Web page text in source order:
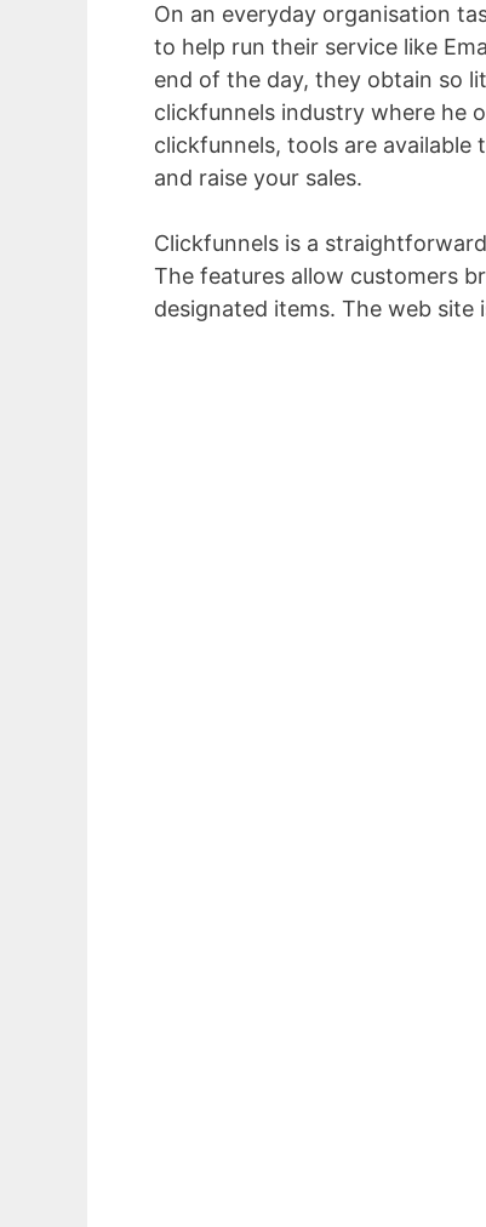
On an everyday organisation
to help run their service like
end of the day, they obtain so
clickfunnels industry where he
clickfunnels, tools are
and raise your sales.
Clickfunnels is a
The features allow customers
designated items. The web site